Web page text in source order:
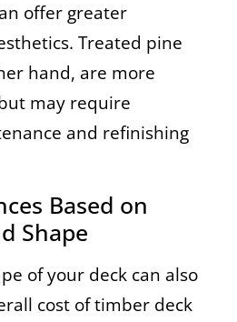
offer greater
Treated pine
hand, are more
may require
and refinishing
Based on
Shape
of your deck can also
cost of timber deck